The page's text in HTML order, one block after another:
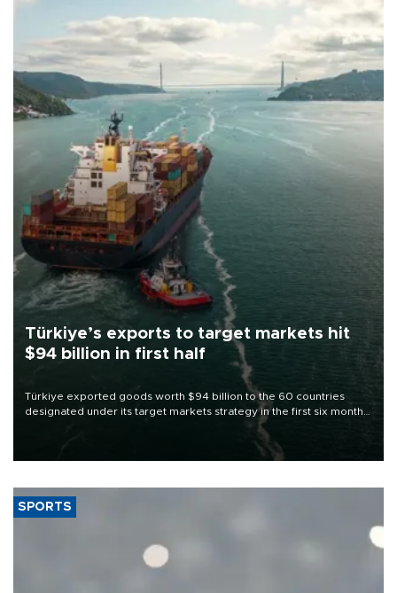
Türkiye’s exports to target markets hit
$94 billion in first half
Türkiye exported goods worth $94 billion to the 60 countries
designated under its target markets strategy in the first six months
of 2026, as part of efforts to diversify export destinations and
SPORTS